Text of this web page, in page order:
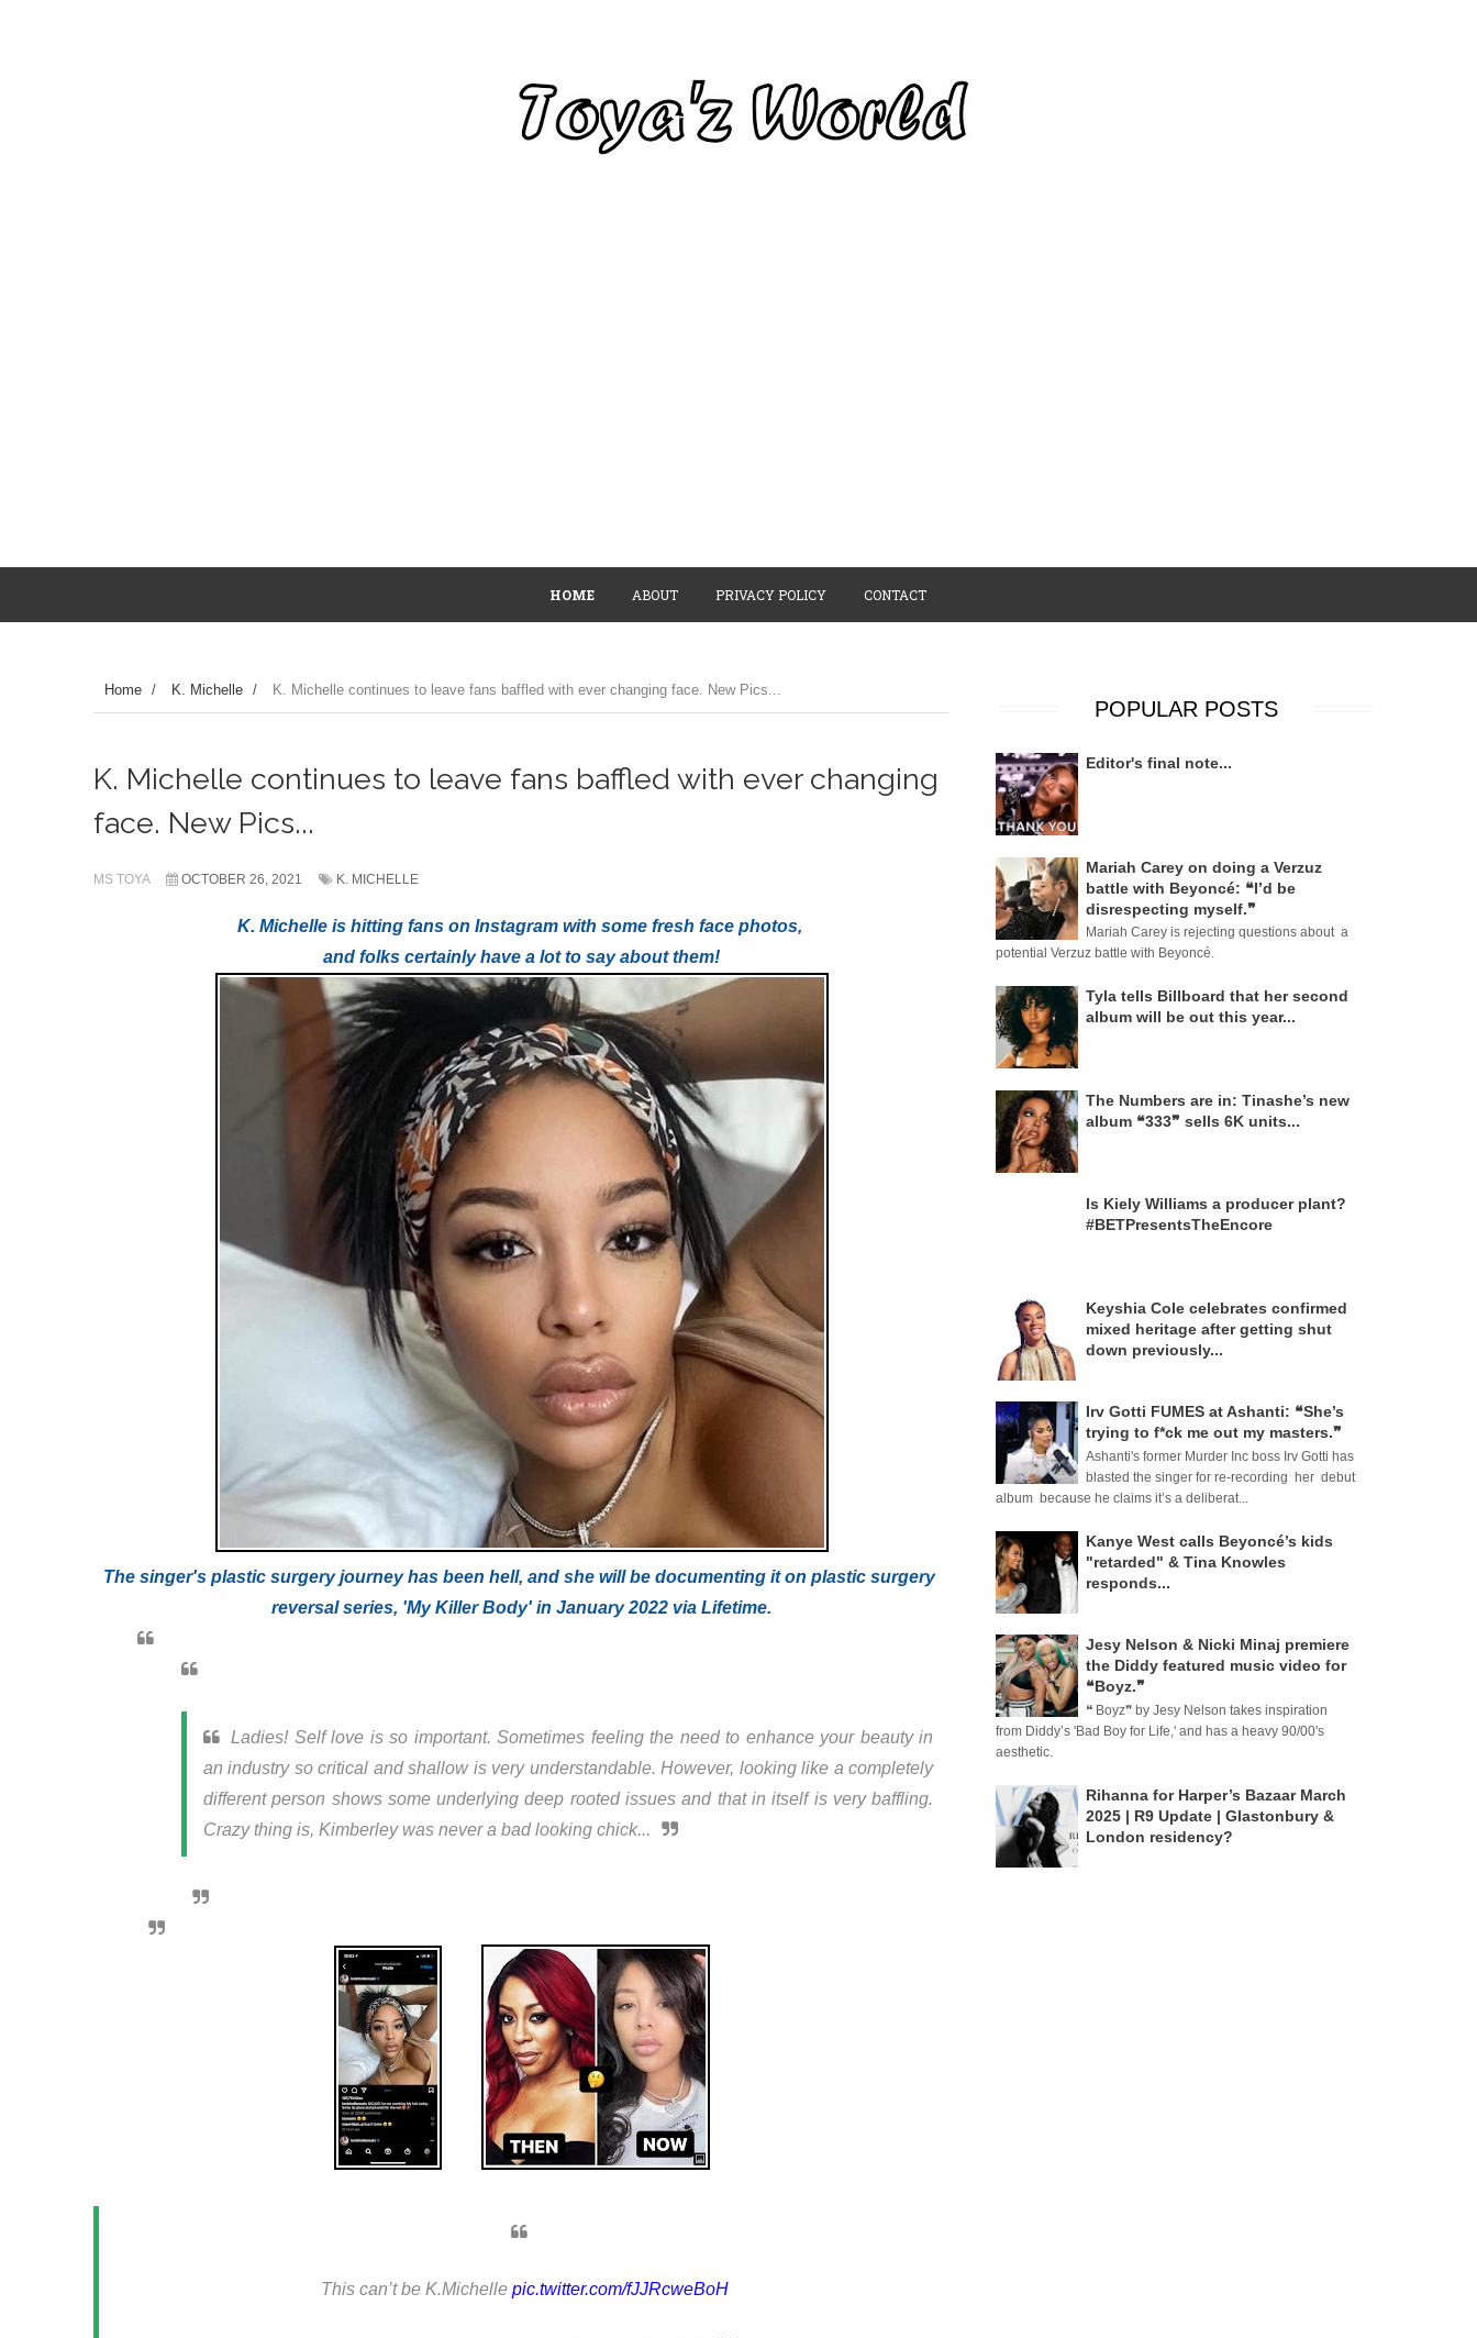
HOME ABOUT PRIVACY POLICY CONTACT
Home / K. Michelle / K. Michelle continues to leave fans baffled with ever changing face. New Pics...
K. Michelle continues to leave fans baffled with ever changing
face. New Pics...
MS TOYA OCTOBER 26, 2021 K. MICHELLE
K. Michelle is hitting fans on Instagram with some fresh face photos,
and folks certainly have a lot to say about them!
The singer's plastic surgery journey has been hell, and she will be documenting it on plastic surgery
reversal series, 'My Killer Body' in January 2022 via Lifetime.
Ladies! Self love is so important. Sometimes feeling the need to enhance your beauty in
an industry so critical and shallow is very understandable. However, looking like a completely
different person shows some underlying deep rooted issues and that in itself is very baffling.
Crazy thing is, Kimberley was never a bad looking chick...
This can’t be K.Michelle pic.twitter.com/fJJRcweBoH
POPULAR POSTS
Editor's final note...
Mariah Carey on doing a Verzuz
battle with Beyoncé: ❝I’d be
disrespecting myself.❞
Mariah Carey is rejecting questions about a
potential Verzuz battle with Beyoncé.
Tyla tells Billboard that her second
album will be out this year...
The Numbers are in: Tinashe’s new
album ❝333❞ sells 6K units...
Is Kiely Williams a producer plant?
#BETPresentsTheEncore
Keyshia Cole celebrates confirmed
mixed heritage after getting shut
down previously...
Irv Gotti FUMES at Ashanti: ❝She’s
trying to f*ck me out my masters.❞
Ashanti's former Murder Inc boss Irv Gotti has
blasted the singer for re-recording her debut
album because he claims it’s a deliberat...
Kanye West calls Beyoncé’s kids
"retarded" & Tina Knowles
responds...
Jesy Nelson & Nicki Minaj premiere
the Diddy featured music video for
❝Boyz.❞
❝ Boyz❞ by Jesy Nelson takes inspiration
from Diddy’s 'Bad Boy for Life,' and has a heavy 90/00's
aesthetic.
Rihanna for Harper’s Bazaar March
2025 | R9 Update | Glastonbury &
London residency?